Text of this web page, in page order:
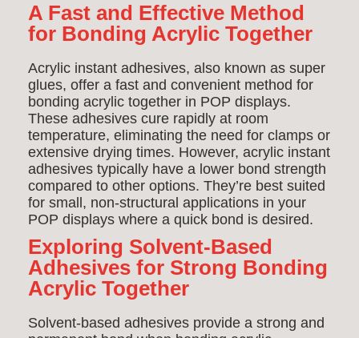
A Fast and Effective Method
for Bonding Acrylic Together
Acrylic instant adhesives, also known as super
glues, offer a fast and convenient method for
bonding acrylic together in POP displays.
These adhesives cure rapidly at room
temperature, eliminating the need for clamps or
extensive drying times. However, acrylic instant
adhesives typically have a lower bond strength
compared to other options. They’re best suited
for small, non-structural applications in your
POP displays where a quick bond is desired.
Exploring Solvent-Based
Adhesives for Strong Bonding
Acrylic Together
Solvent-based adhesives provide a strong and